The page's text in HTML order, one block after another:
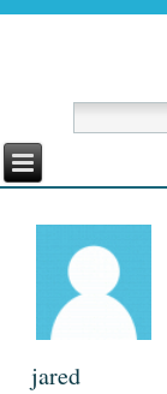
jared